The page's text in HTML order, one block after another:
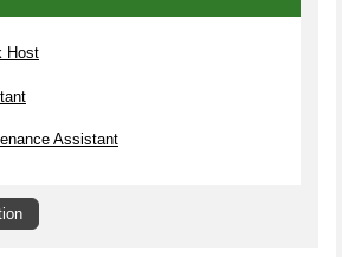
Host
Assistant